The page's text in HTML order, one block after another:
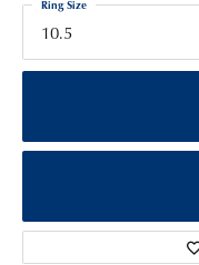
10.5
Ring Size